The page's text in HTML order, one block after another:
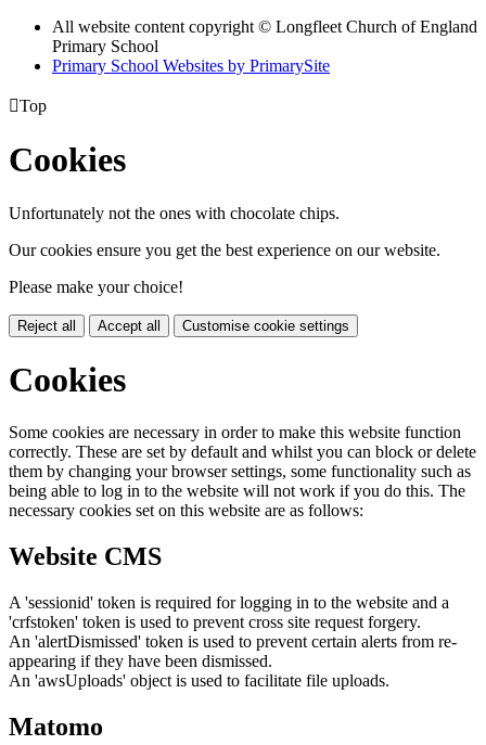
All website content copyright © Longfleet Church of England
Primary School
Primary School Websites by PrimarySite
Top
Cookies
Unfortunately not the ones with chocolate chips.
Our cookies ensure you get the best experience on our website.
Please make your choice!
Reject all Accept all Customise cookie settings
Cookies
Some cookies are necessary in order to make this website function
correctly. These are set by default and whilst you can block or delete
them by changing your browser settings, some functionality such as
being able to log in to the website will not work if you do this. The
necessary cookies set on this website are as follows:
Website CMS
A 'sessionid' token is required for logging in to the website and a
'crfstoken' token is used to prevent cross site request forgery.
An 'alertDismissed' token is used to prevent certain alerts from re-
appearing if they have been dismissed.
An 'awsUploads' object is used to facilitate file uploads.
Matomo